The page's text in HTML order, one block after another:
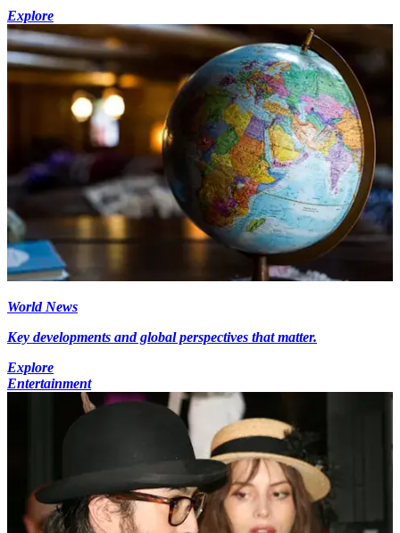
Explore
World News
Key developments and global perspectives that matter.
Explore
Entertainment